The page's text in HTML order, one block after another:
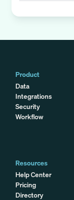
Product
Data
Integrations
Security
Workflow
Resources
Help Center
Pricing
Directory